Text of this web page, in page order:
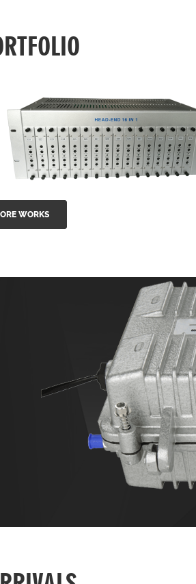
GG-16 16 in 1 CATV Fixed
WORKS